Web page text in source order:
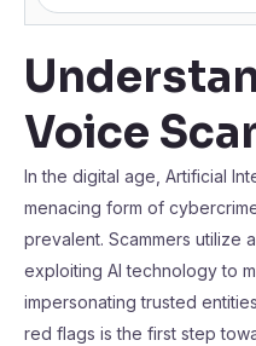
Voice
In the digital age, Artificial
menacing form of
prevalent. Scammers utilize
exploiting AI technology to
impersonating trusted
red flags is the first step